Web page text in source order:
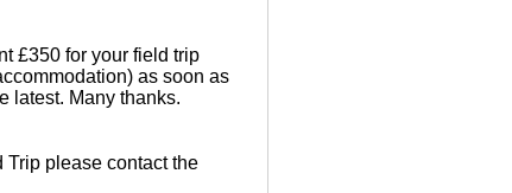
£350 for your field trip
as soon as
latest. Many thanks.
Trip please contact the